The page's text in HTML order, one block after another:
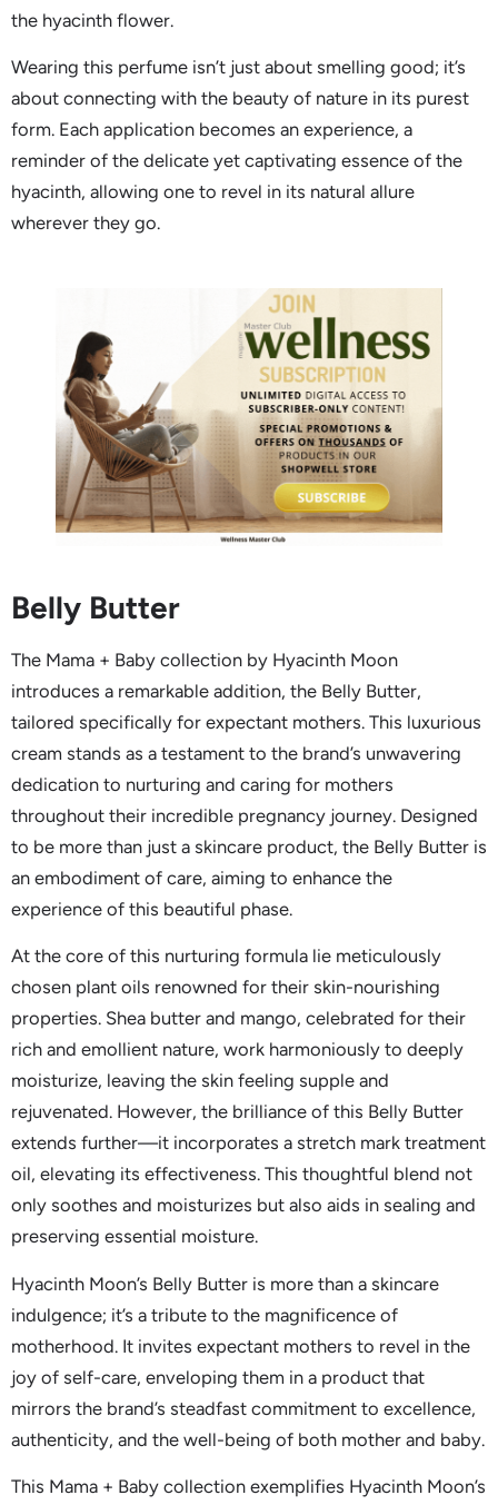
the hyacinth flower.
Wearing this perfume isn’t just about smelling good; it’s
about connecting with the beauty of nature in its purest
form. Each application becomes an experience, a
reminder of the delicate yet captivating essence of the
hyacinth, allowing one to revel in its natural allure
wherever they go.
Belly Butter
The Mama + Baby collection by Hyacinth Moon
introduces a remarkable addition, the Belly Butter,
tailored specifically for expectant mothers. This luxurious
cream stands as a testament to the brand’s unwavering
dedication to nurturing and caring for mothers
throughout their incredible pregnancy journey. Designed
to be more than just a skincare product, the Belly Butter is
an embodiment of care, aiming to enhance the
experience of this beautiful phase.
At the core of this nurturing formula lie meticulously
chosen plant oils renowned for their skin-nourishing
properties. Shea butter and mango, celebrated for their
rich and emollient nature, work harmoniously to deeply
moisturize, leaving the skin feeling supple and
rejuvenated. However, the brilliance of this Belly Butter
extends further—it incorporates a stretch mark treatment
oil, elevating its effectiveness. This thoughtful blend not
only soothes and moisturizes but also aids in sealing and
preserving essential moisture.
Hyacinth Moon’s Belly Butter is more than a skincare
indulgence; it’s a tribute to the magnificence of
motherhood. It invites expectant mothers to revel in the
joy of self-care, enveloping them in a product that
mirrors the brand’s steadfast commitment to excellence,
authenticity, and the well-being of both mother and baby.
This Mama + Baby collection exemplifies Hyacinth Moon’s